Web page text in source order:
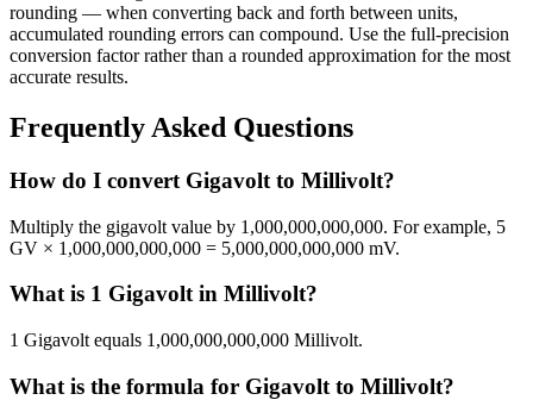
rounding — when converting back and forth between units,
accumulated rounding errors can compound. Use the full-precision
conversion factor rather than a rounded approximation for the most
accurate results.
Frequently Asked Questions
How do I convert Gigavolt to Millivolt?
Multiply the gigavolt value by 1,000,000,000,000. For example, 5
GV × 1,000,000,000,000 = 5,000,000,000,000 mV.
What is 1 Gigavolt in Millivolt?
1 Gigavolt equals 1,000,000,000,000 Millivolt.
What is the formula for Gigavolt to Millivolt?